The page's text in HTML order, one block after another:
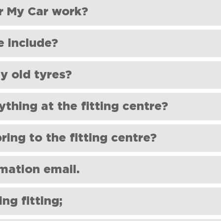
different tyre sizes on the front and rear of the car.
My Car work?
tyres directly to your selected fitting centre.
include?
and statutory recycling contribution (€2.80+VAT).
old tyres?
https://circolelt.ie/Shoes For My Car is committed to
about this process on our sustainability page (link to
at the fitting centre?
at the fitting centre. They will supply and fit your
right partner must agree upon any additional services.
to the fitting centre?
email to collect your order and your car!
email.
if it was delivered there by mistake. If it's not there, please
we'll arrange to resend it.
fitting;